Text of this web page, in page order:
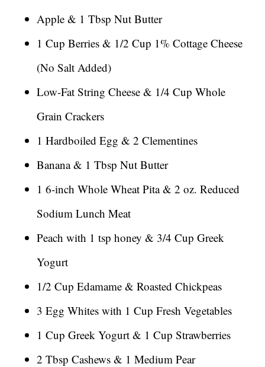
Apple & 1 Tbsp Nut Butter
1 Cup Berries & 1/2 Cup 1% Cottage Cheese
(No Salt Added)
Low-Fat String Cheese & 1/4 Cup Whole
Grain Crackers
1 Hardboiled Egg & 2 Clementines
Banana & 1 Tbsp Nut Butter
1 6-inch Whole Wheat Pita & 2 oz. Reduced
Sodium Lunch Meat
Peach with 1 tsp honey & 3/4 Cup Greek
Yogurt
1/2 Cup Edamame & Roasted Chickpeas
3 Egg Whites with 1 Cup Fresh Vegetables
1 Cup Greek Yogurt & 1 Cup Strawberries
2 Tbsp Cashews & 1 Medium Pear